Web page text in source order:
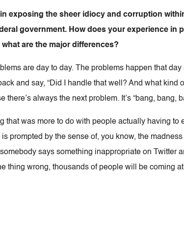
exposing the sheer idiocy and corruption
government. How does your experience in
are the major differences?
are day to day. The problems happen that
and say, “Did I handle that well? And what kind
there’s always the next problem. It’s “bang, bang,
that was more to do with people actually having to
prompted by the sense of, you know, the
says something inappropriate on Twitter
thing wrong, thousands of people will be coming